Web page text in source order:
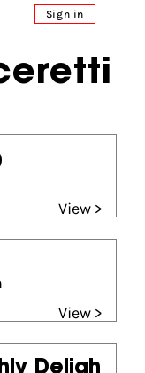
Sign in
View >
View >
Deligh